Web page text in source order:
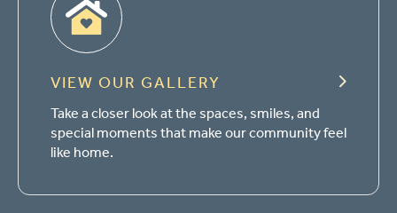
VIEW OUR GALLERY
Take a closer look at the spaces, smiles, and
special moments that make our community feel
like home.